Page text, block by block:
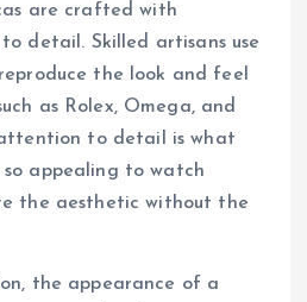
are crafted with
detail. Skilled artisans use
the look and feel
as Rolex, Omega, and
to detail is what
so appealing to watch
the aesthetic without the
the appearance of a